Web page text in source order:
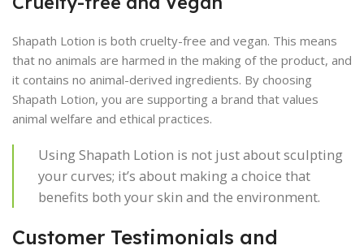
Shapath Lotion is both cruelty-free and vegan. This means
that no animals are harmed in the making of the product, and
it contains no animal-derived ingredients. By choosing
Shapath Lotion, you are supporting a brand that values
animal welfare and ethical practices.
Using Shapath Lotion is not just about sculpting
your curves; it’s about making a choice that
benefits both your skin and the environment.
Customer Testimonials and